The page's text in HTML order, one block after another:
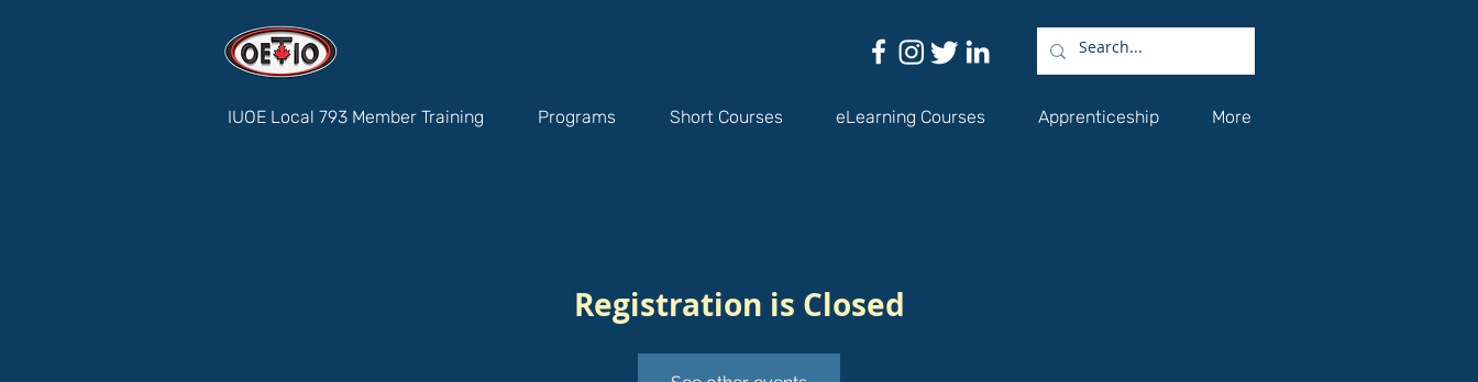
IUOE Local 793 Member Training Programs Short Courses eLearning Courses Apprenticeship More
Registration is Closed